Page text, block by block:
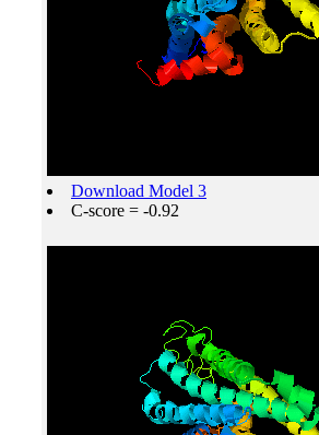
Download Model 3
C-score = -0.92